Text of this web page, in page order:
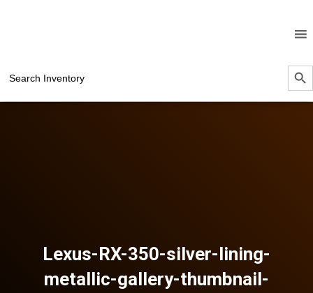
for:
SEARCH
Lexus-RX-350-silver-lining-
metallic-gallery-thumbnail-